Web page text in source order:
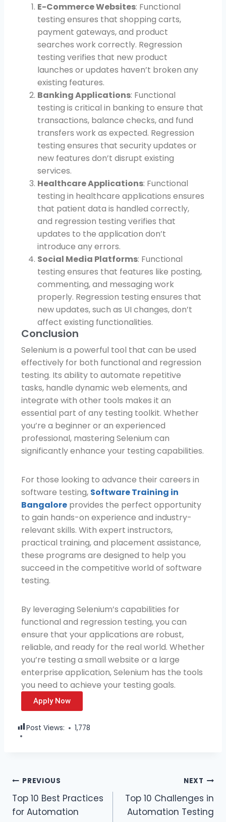
E-Commerce Websites: Functional
testing ensures that shopping carts,
payment gateways, and product
searches work correctly. Regression
testing verifies that new product
launches or updates haven’t broken any
existing features.
Banking Applications: Functional
testing is critical in banking to ensure that
transactions, balance checks, and fund
transfers work as expected. Regression
testing ensures that security updates or
new features don’t disrupt existing
services.
Healthcare Applications: Functional
testing in healthcare applications ensures
that patient data is handled correctly,
and regression testing verifies that
updates to the application don’t
introduce any errors.
Social Media Platforms: Functional
testing ensures that features like posting,
commenting, and messaging work
properly. Regression testing ensures that
new updates, such as UI changes, don’t
affect existing functionalities.
Conclusion
Selenium is a powerful tool that can be used
effectively for both functional and regression
testing. Its ability to automate repetitive
tasks, handle dynamic web elements, and
integrate with other tools makes it an
essential part of any testing toolkit. Whether
you’re a beginner or an experienced
professional, mastering Selenium can
significantly enhance your testing capabilities.
For those looking to advance their careers in
software testing, Software Training in
Bangalore provides the perfect opportunity
to gain hands-on experience and industry-
relevant skills. With expert instructors,
practical training, and placement assistance,
these programs are designed to help you
succeed in the competitive world of software
testing.
By leveraging Selenium’s capabilities for
functional and regression testing, you can
ensure that your applications are robust,
reliable, and ready for the real world. Whether
you’re testing a small website or a large
enterprise application, Selenium has the tools
you need to achieve your testing goals.
Apply Now
Post Views: 1,778
PREVIOUS
Top 10 Best Practices
for Automation
NEXT
Top 10 Challenges in
Automation Testing